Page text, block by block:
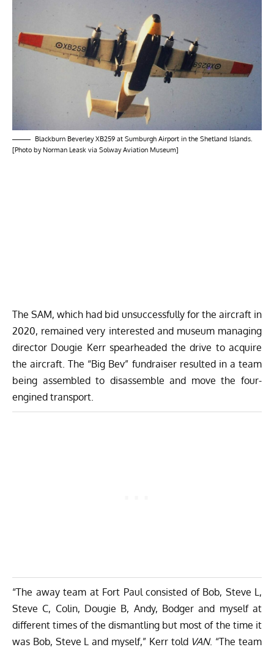
Blackburn Beverley XB259 at Sumburgh Airport in the Shetland Islands.
[Photo by Norman Leask via Solway Aviation Museum]
The SAM, which had bid unsuccessfully for the aircraft in
2020, remained very interested and museum managing
director Dougie Kerr spearheaded the drive to acquire
the aircraft. The “Big Bev” fundraiser resulted in a team
being assembled to disassemble and move the four-
engined transport.
“The away team at Fort Paul consisted of Bob, Steve L,
Steve C, Colin, Dougie B, Andy, Bodger and myself at
different times of the dismantling but most of the time it
was Bob, Steve L and myself,” Kerr told VAN. “The team